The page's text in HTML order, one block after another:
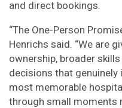
and direct bookings.
“The One-Person
Henrichs said. “We are
ownership, broader
decisions that genuinely
most memorable
through small moments